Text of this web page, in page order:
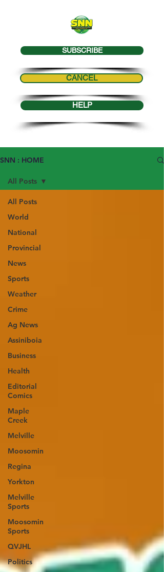
SUBSCRIBE
CANCEL
HELP
SNN : HOME
All Posts
World
National
Provincial
News
Sports
Weather
Crime
Ag News
Assiniboia
Business
Health
Editorial
Comics
Maple
Creek
Melville
Moosomin
Regina
Yorkton
Melville
Sports
Moosomin
Sports
QVJHL
Politics
All Posts